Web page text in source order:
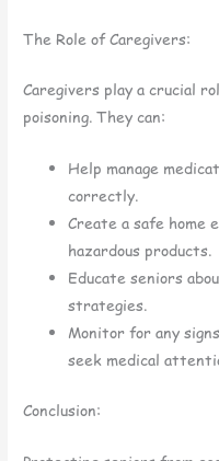
The Role of Caregivers:
Caregivers play a crucial
poisoning. They can:
Help manage
correctly.
Create a safe home
hazardous products.
Educate seniors
strategies.
Monitor for any
seek medical
Conclusion: